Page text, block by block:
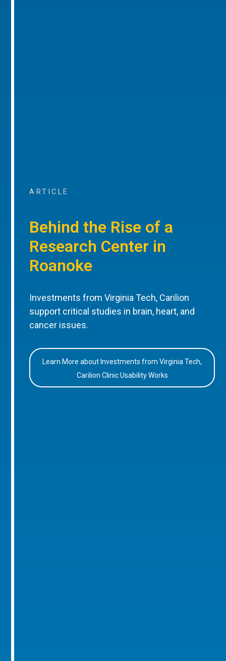
ARTICLE
Behind the Rise of a
Research Center in
Roanoke
Investments from Virginia Tech, Carilion
support critical studies in brain, heart, and
cancer issues.
Learn More about Investments from Virginia Tech,
Carilion Clinic Usability Works